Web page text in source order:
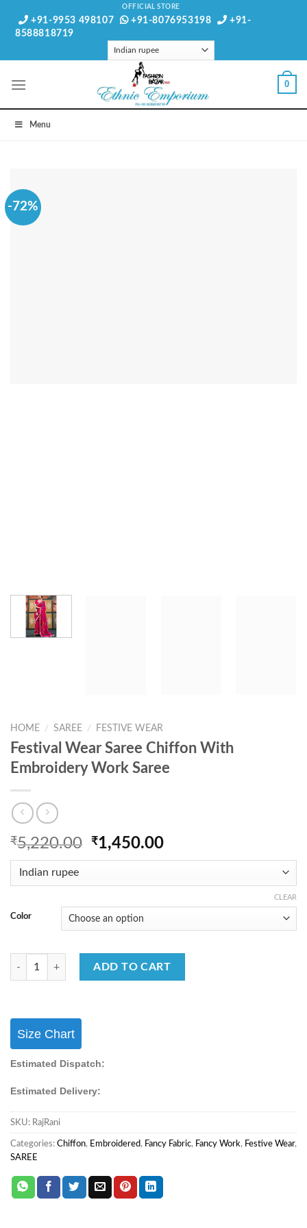
OFFICIAL STORE
+91-9953 498107 +91-8076953198
+91-
8588818719
0
Menu
-72%
HOME / SAREE / FESTIVE WEAR
Festival Wear Saree Chiffon With
Embroidery Work Saree
₹5,220.00 Original
price
₹1,450.00Current
price
Color
CLEAR
Festival Wear Saree Chiffon With Embroidery Work Saree quantity
ADD TO CART
Size Chart
Estimated Dispatch:
Estimated Delivery:
SKU: RajRani
Categories: Chiffon, Embroidered, Fancy Fabric, Fancy Work, Festive Wear,
SAREE